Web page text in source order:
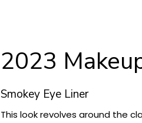
2023
Smokey Eye Liner
This look revolves around the